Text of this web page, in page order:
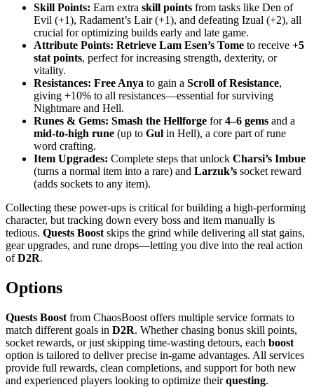
Skill Points: Earn extra skill points from tasks like Den of
Evil (+1), Radament’s Lair (+1), and defeating Izual (+2), all
crucial for optimizing builds early and late game.
Attribute Points: Retrieve Lam Esen’s Tome to receive +5
stat points, perfect for increasing strength, dexterity, or
vitality.
Resistances: Free Anya to gain a Scroll of Resistance,
giving +10% to all resistances—essential for surviving
Nightmare and Hell.
Runes & Gems: Smash the Hellforge for4–6 gems and a
mid-to-high rune (up to Gul in Hell), a core part of rune
word crafting.
Item Upgrades: Complete steps that unlock Charsi’s Imbue
(turns a normal item into a rare) and Larzuk’s socket reward
(adds sockets to any item).
Collecting these power-ups is critical for building a high-performing
character, but tracking down every boss and item manually is
tedious. Quests Boost skips the grind while delivering all stat gains,
gear upgrades, and rune drops—letting you dive into the real action
ofD2R.
Options
Quests Boost from ChaosBoost offers multiple service formats to
match different goals in D2R. Whether chasing bonus skill points,
socket rewards, or just skipping time-wasting detours, each boost
option is tailored to deliver precise in-game advantages. All services
provide full rewards, clean completions, and support for both new
and experienced players looking to optimize theirquesting.